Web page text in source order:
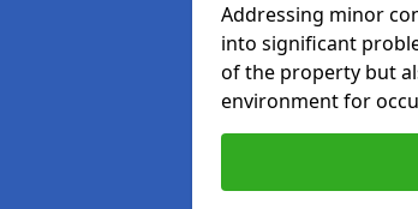
Addressing minor
into significant
of the property but
environment for